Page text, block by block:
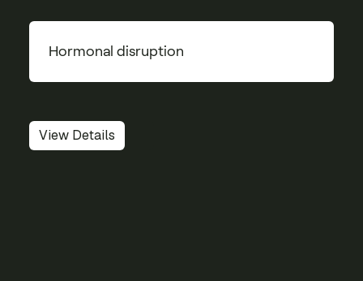
Hormonal disruption
View Details